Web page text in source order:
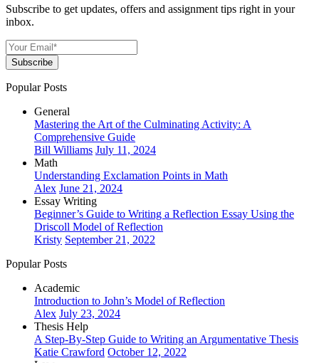
Subscribe to get updates, offers and assignment tips right in your
inbox.
Subscribe
Popular Posts
General
Mastering the Art of the Culminating Activity: A
Comprehensive Guide
Bill Williams July 11, 2024
Math
Understanding Exclamation Points in Math
Alex June 21, 2024
Essay Writing
Beginner’s Guide to Writing a Reflection Essay Using the
Driscoll Model of Reflection
Kristy September 21, 2022
Popular Posts
Academic
Introduction to John’s Model of Reflection
Alex July 23, 2024
Thesis Help
A Step-By-Step Guide to Writing an Argumentative Thesis
Katie Crawford October 12, 2022